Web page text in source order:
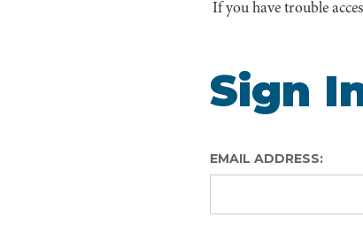
If you have trouble
Sign
EMAIL ADDRESS: